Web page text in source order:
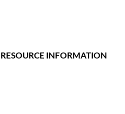
INFORMATION